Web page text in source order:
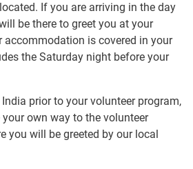
If you are arriving in the day
be there to greet you at your
accommodation is covered in your
the Saturday night before your
prior to your volunteer program,
own way to the volunteer
you will be greeted by our local